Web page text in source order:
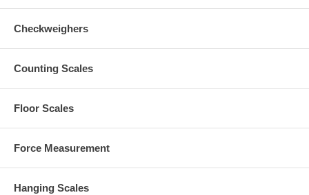
Checkweighers
Counting Scales
Floor Scales
Force Measurement
Hanging Scales